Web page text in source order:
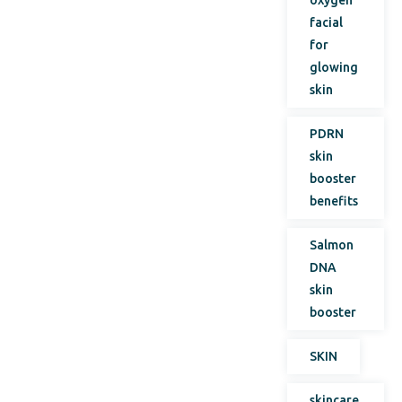
facial
for
glowing
skin
PDRN
skin
booster
benefits
Salmon
DNA
skin
booster
SKIN